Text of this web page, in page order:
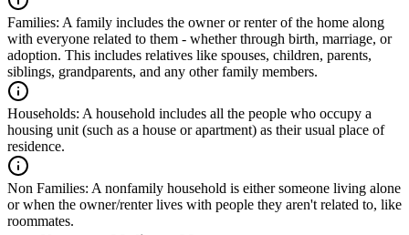
Families: A family includes the owner or renter of the home along
with everyone related to them - whether through birth, marriage, or
adoption. This includes relatives like spouses, children, parents,
siblings, grandparents, and any other family members.
Households: A household includes all the people who occupy a
housing unit (such as a house or apartment) as their usual place of
residence.
Non Families: A nonfamily household is either someone living alone
or when the owner/renter lives with people they aren't related to, like
roommates.